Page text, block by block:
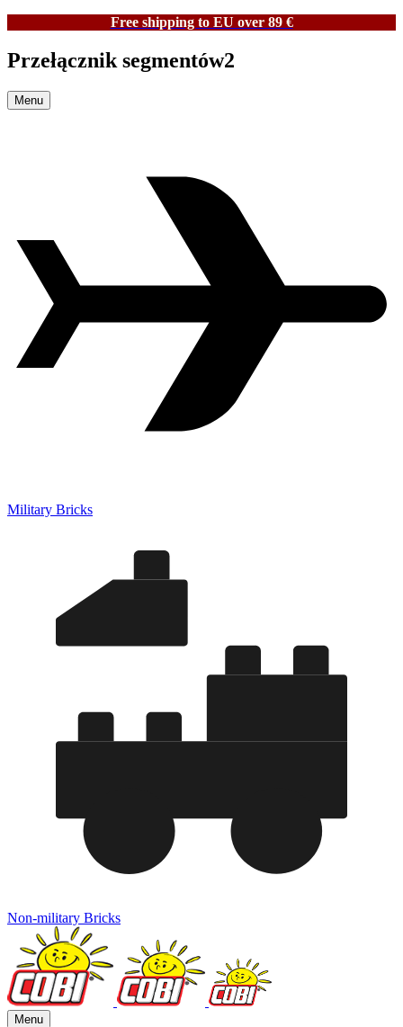
Free shipping to EU over 89 €
Przełącznik segmentów2
Menu
Military Bricks
Non-military Bricks
Menu